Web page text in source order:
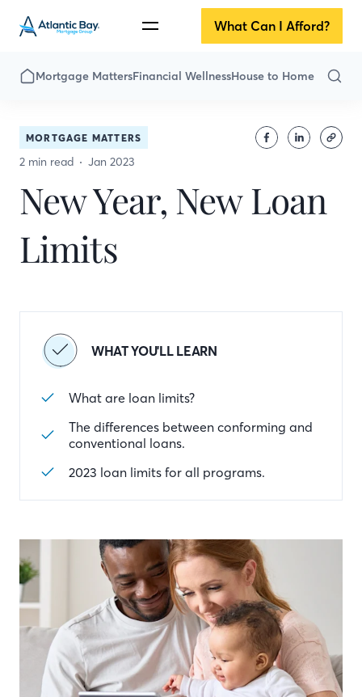
What Can I Afford?
Mortgage MattersFinancial WellnessHouse to Home
MORTGAGE MATTERS
2 min read Jan 2023
New Year, New Loan
Limits
WHAT YOU'LL LEARN
What are loan limits?
The differences between conforming and
conventional loans.
2023 loan limits for all programs.